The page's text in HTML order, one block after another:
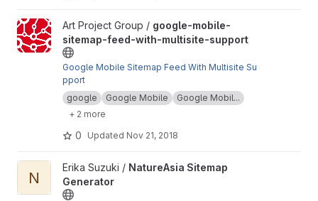
View google-mobile-sitemap-feed-with-multisite-support
Art Project Group / google-mobile-
sitemap-feed-with-multisite-support
Google Mobile Sitemap Feed With Multisite Su
pport
google
Google Mobile
Google Mobil...
+ 2 more
0 Updated Nov 21, 2018
View NatureAsia Sitemap Generator project
N
Erika Suzuki / NatureAsia Sitemap
Generator